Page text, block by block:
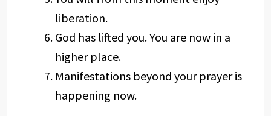
liberation.
God has lifted you. You are now in a
higher place.
Manifestations beyond your prayer is
happening now.